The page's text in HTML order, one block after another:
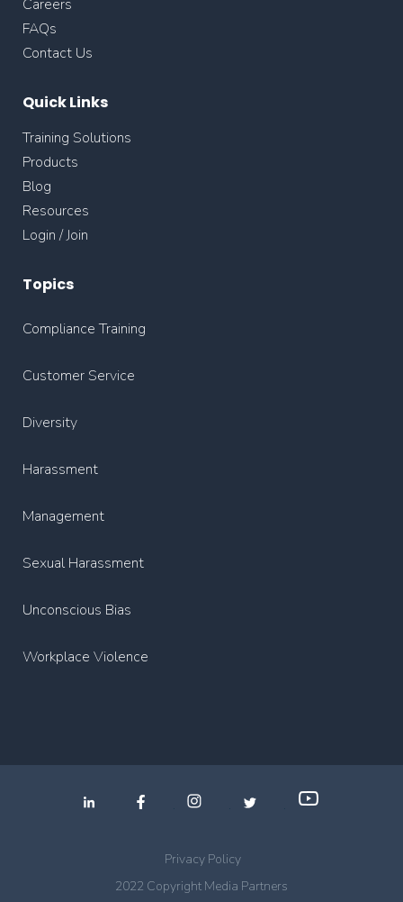
Careers
FAQs
Contact Us
Quick Links
Training Solutions
Products
Blog
Resources
Login / Join
Topics
Compliance Training
Customer Service
Diversity
Harassment
Management
Sexual Harassment
Unconscious Bias
Workplace Violence
Privacy Policy
2022 Copyright Media Partners